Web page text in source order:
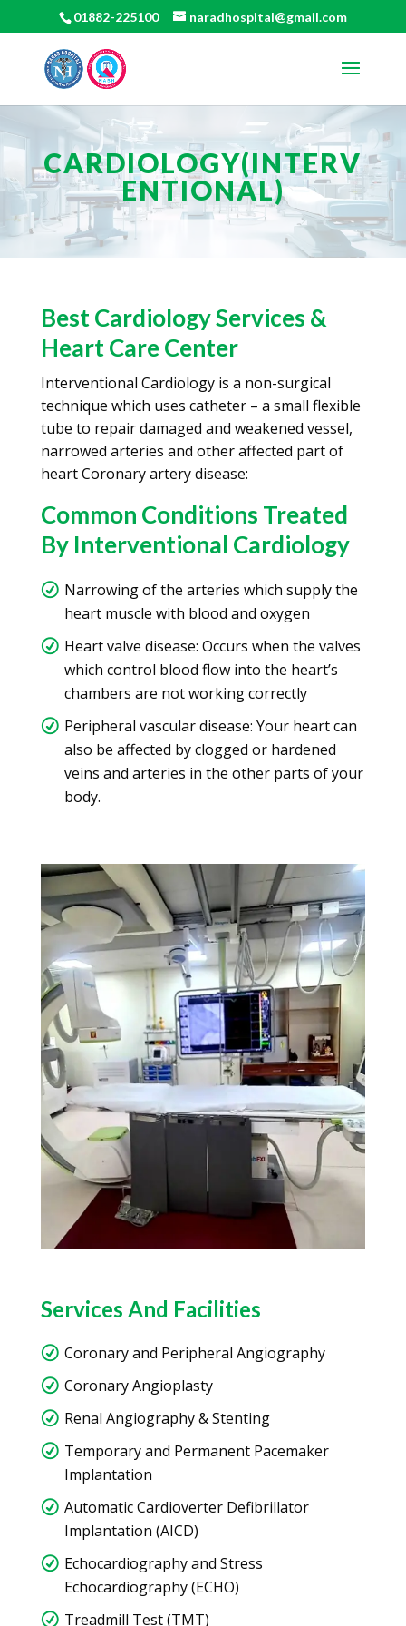
01882-225100 naradhospital@gmail.com
CARDIOLOGY(INTERV
ENTIONAL)
Best Cardiology Services &
Heart Care Center
Interventional Cardiology is a non-surgical
technique which uses catheter – a small flexible
tube to repair damaged and weakened vessel,
narrowed arteries and other affected part of
heart Coronary artery disease:
Common Conditions Treated
By Interventional Cardiology
Narrowing of the arteries which supply the
heart muscle with blood and oxygen
Heart valve disease: Occurs when the valves
which control blood flow into the heart’s
chambers are not working correctly
Peripheral vascular disease: Your heart can
also be affected by clogged or hardened
veins and arteries in the other parts of your
body.
Services And Facilities
Coronary and Peripheral Angiography
Coronary Angioplasty
Renal Angiography & Stenting
Temporary and Permanent Pacemaker
Implantation
Automatic Cardioverter Defibrillator
Implantation (AICD)
Echocardiography and Stress
Echocardiography (ECHO)
Treadmill Test (TMT)